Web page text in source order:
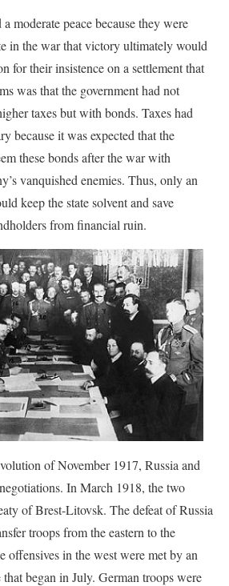
moderate peace because they were
in the war that victory ultimately would
for their insistence on a settlement that
was that the government had not
taxes but with bonds. Taxes had
because it was expected that the
these bonds after the war with
vanquished enemies. Thus, only an
keep the state solvent and save
from financial ruin.
of November 1917, Russia and
In March 1918, the two
of Brest-Litovsk. The defeat of Russia
troops from the eastern to the
offensives in the west were met by an
began in July. German troops were